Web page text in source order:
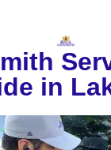
in